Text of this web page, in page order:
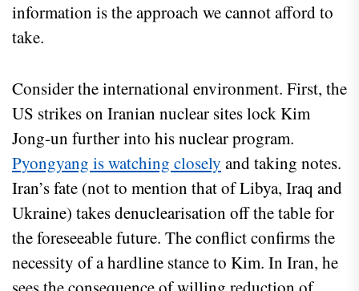
information is the approach we cannot afford to
take.
Consider the international environment. First, the
US strikes on Iranian nuclear sites lock Kim
Jong-un further into his nuclear program.
Pyongyang is watching closely and taking notes.
Iran’s fate (not to mention that of Libya, Iraq and
Ukraine) takes denuclearisation off the table for
the foreseeable future. The conflict confirms the
necessity of a hardline stance to Kim. In Iran, he